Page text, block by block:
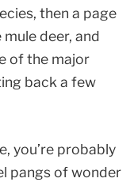
then a page
deer, and
of the major
back a few
you’re probably
pangs of wonder